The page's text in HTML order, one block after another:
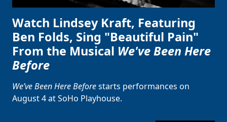
Watch Lindsey Kraft, Featuring
Ben Folds, Sing "Beautiful Pain"
From the Musical We've Been Here
Before
We’ve Been Here Beforestarts performances on
August 4 at SoHo Playhouse.